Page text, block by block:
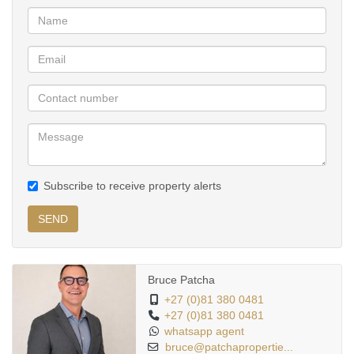
• Designer kitchen with modern black cabinetry and breakfast
• Separate scullery/laundry area
• Modern floating staircase with stainless steel balustrades
• Luxuriously renovated bathrooms with high-end finishes
• Private landscaped wrap-around garden
• Double automated garage
• Modern lighting throughout the property
• Secure estate living
Subscribe to receive property alerts
SEND
Bruce Patcha
+27 (0)81 380 0481
+27 (0)81 380 0481
whatsapp agent
bruce@patchapropertie...